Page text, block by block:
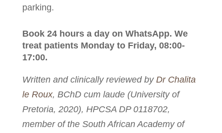
parking.
Book 24 hours a day on WhatsApp. We
treat patients Monday to Friday, 08:00-
17:00.
Written and clinically reviewed by Dr Chalita
le Roux, BChD cum laude (University of
Pretoria, 2020), HPCSA DP 0118702,
member of the South African Academy of